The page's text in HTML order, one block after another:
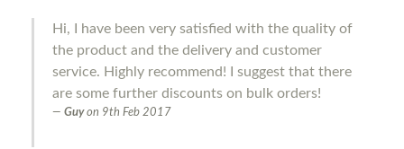
Hi, I have been very satisfied with the quality of
the product and the delivery and customer
service. Highly recommend! I suggest that there
are some further discounts on bulk orders!
Guy on 9th Feb 2017